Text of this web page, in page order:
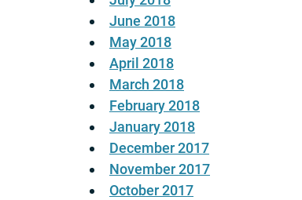
June 2018
May 2018
April 2018
March 2018
February 2018
January 2018
December 2017
November 2017
October 2017